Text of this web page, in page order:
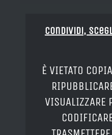
Condividi,
È VIETATO
VISUALIZZARE